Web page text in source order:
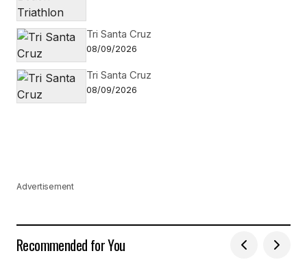
Tri Santa Cruz
08/09/2026
Tri Santa Cruz
08/09/2026
Advertisement
Recommended for You